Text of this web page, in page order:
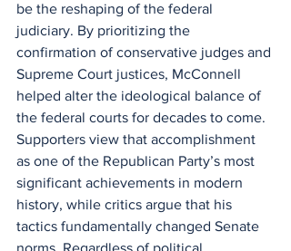
be the reshaping of the federal
judiciary. By prioritizing the
confirmation of conservative judges and
Supreme Court justices, McConnell
helped alter the ideological balance of
the federal courts for decades to come.
Supporters view that accomplishment
as one of the Republican Party’s most
significant achievements in modern
history, while critics argue that his
tactics fundamentally changed Senate